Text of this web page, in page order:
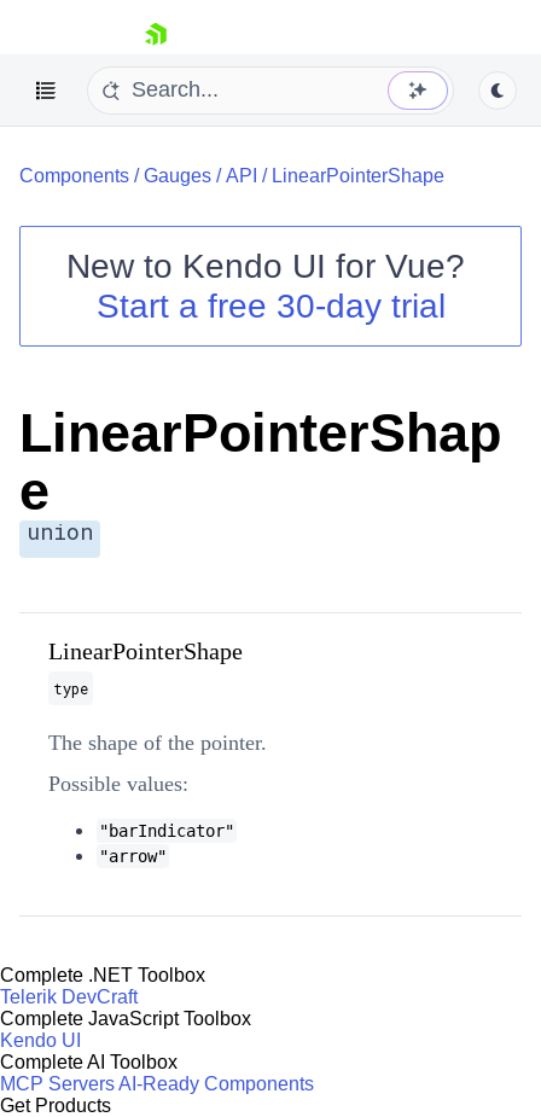
skip navigation
Try now
Components /Gauges /API / LinearPointerShape
New to Kendo UI for Vue?
Start a free 30-day trial
LinearPointerShap
e
union
LinearPointerShape
type
The shape of the pointer.
Possible values:
"barIndicator"
"arrow"
Complete .NET Toolbox
Telerik DevCraft
Complete JavaScript Toolbox
Kendo UI
Complete AI Toolbox
MCP ServersAI-Ready Components
Get Products